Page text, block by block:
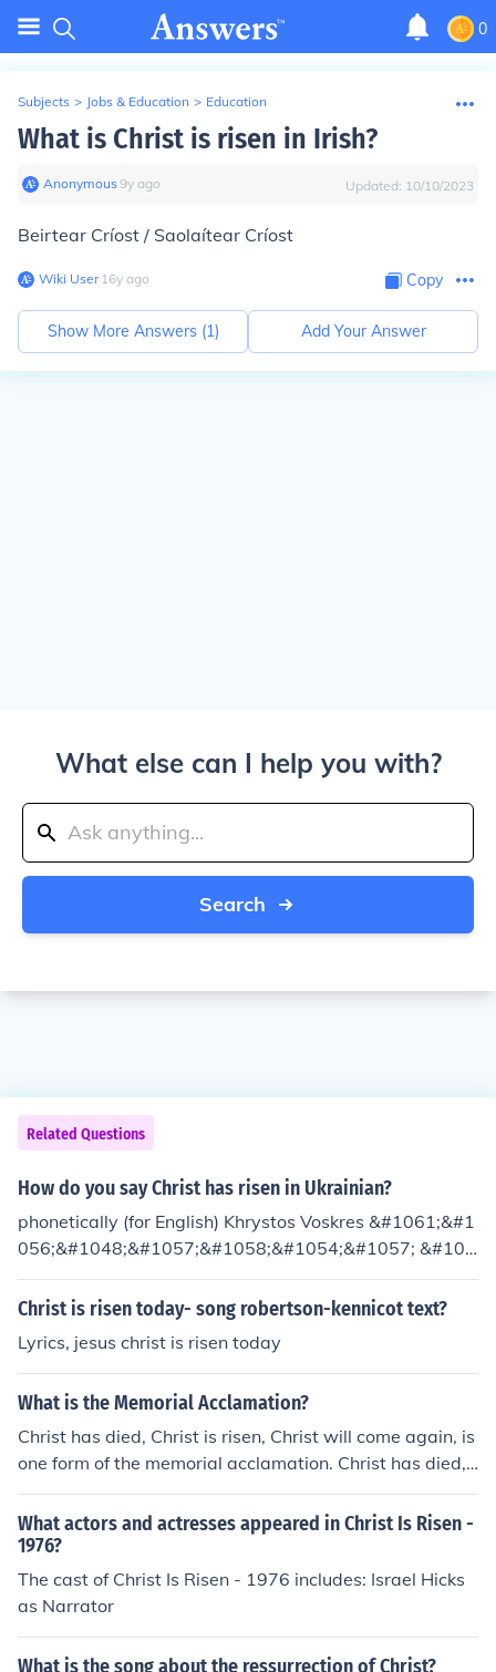
0
Subjects > Jobs & Education > Education
What is Christ is risen in Irish?
Anonymous∙9y ago Updated: 10/10/2023
Beirtear Críost / Saolaítear Críost
Wiki User∙16y ago Copy
Show More Answers (1) Add Your Answer
What else can I help you with?
Search
Related Questions
How do you say Christ has risen in Ukrainian?
phonetically (for English) Khrystos Voskres &#1061;&#1
056;&#1048;&#1057;&#1058;&#1054;&#1057; &#104
2;&#1054;&#1057;&#1050;&#1056;&#1045;&#1057;-
Christ has risen
Christ is risen today- song robertson-kennicot text?
Lyrics, jesus christ is risen today
What is the Memorial Acclamation?
Christ has died, Christ is risen, Christ will come again, is
one form of the memorial acclamation. Christ has died,
Christ is risen, Christ will come again, is one form of the
memorial acclamation.
What actors and actresses appeared in Christ Is Risen -
1976?
The cast of Christ Is Risen - 1976 includes: Israel Hicks
as Narrator
What is the song about the ressurrection of Christ?